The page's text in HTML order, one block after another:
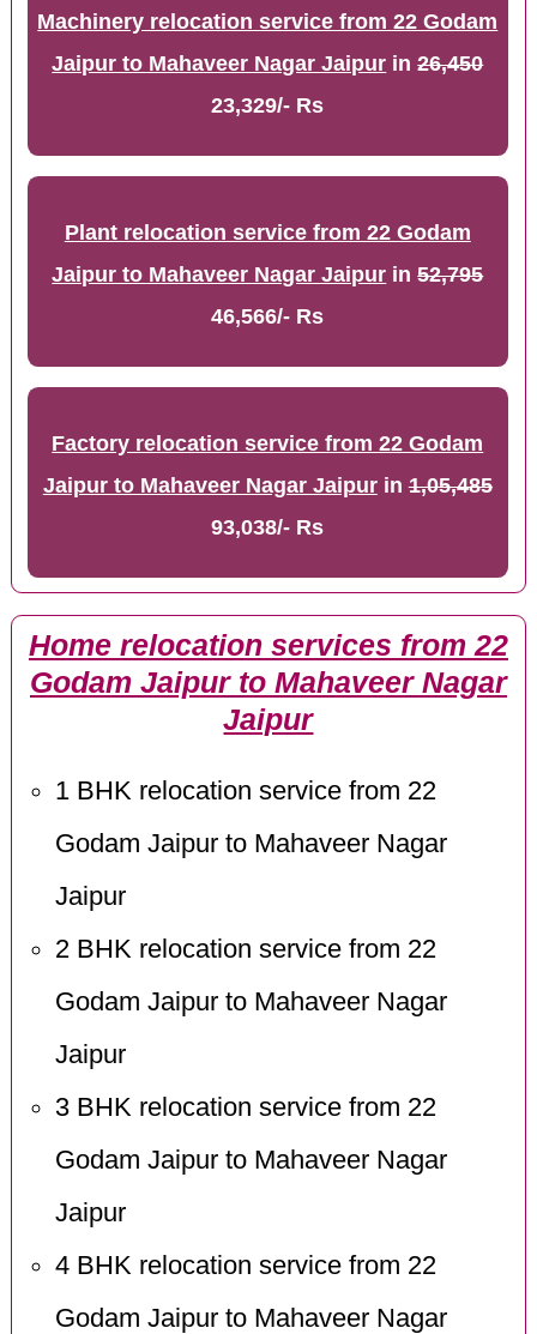
Machinery relocation service from 22 Godam
Jaipur to Mahaveer Nagar Jaipur in26,450
23,329/- Rs
Plant relocation service from 22 Godam
Jaipur to Mahaveer Nagar Jaipur in52,795
46,566/- Rs
Factory relocation service from 22 Godam
Jaipur to Mahaveer Nagar Jaipurin1,05,485
93,038/- Rs
Home relocation services from 22
Godam Jaipur to Mahaveer Nagar
Jaipur
1 BHK relocation service from 22
Godam Jaipur to Mahaveer Nagar
Jaipur
2 BHK relocation service from 22
Godam Jaipur to Mahaveer Nagar
Jaipur
3 BHK relocation service from 22
Godam Jaipur to Mahaveer Nagar
Jaipur
4 BHK relocation service from 22
Godam Jaipur to Mahaveer Nagar